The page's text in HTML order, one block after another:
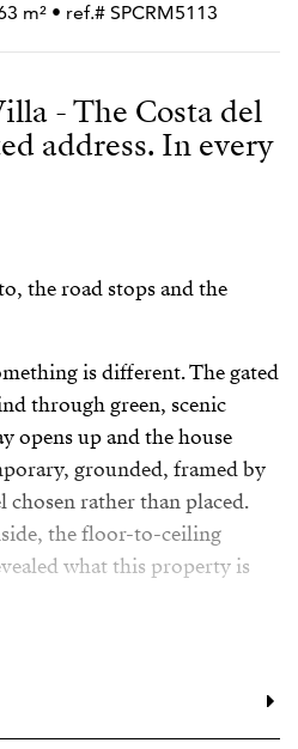
m² • ref.# SPCRM5113
- The Costa del
address. In every
the road stops and the
is different. The gated
through green, scenic
opens up and the house
grounded, framed by
chosen rather than placed.
the floor-to-ceiling
what this property is
lounge with fireplace that